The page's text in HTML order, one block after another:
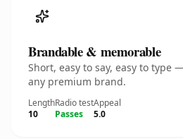
Brandable & memorable
Short, easy to say, easy to type
any premium brand.
Length
10
Radio test
Passes
Appeal
5.0